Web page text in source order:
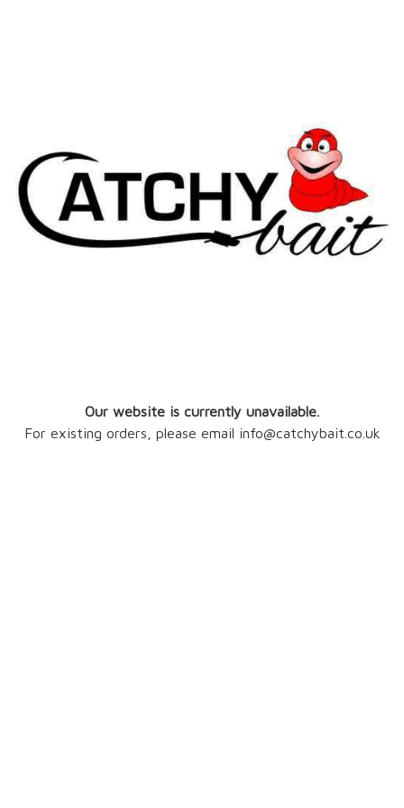
Our website is currently unavailable.
For existing orders, please email info@catchybait.co.uk